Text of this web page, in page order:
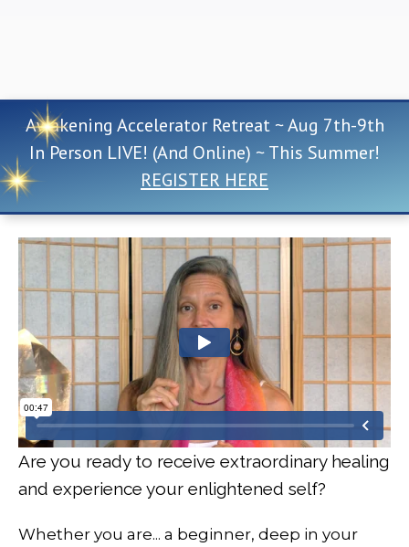
Awakening Accelerator Retreat ~ Aug 7th-9th
In Person LIVE! (And Online) ~ This Summer!
REGISTER HERE
Are you ready to receive extraordinary healing
and experience your enlightened self?
Whether you are... a beginner, deep in your